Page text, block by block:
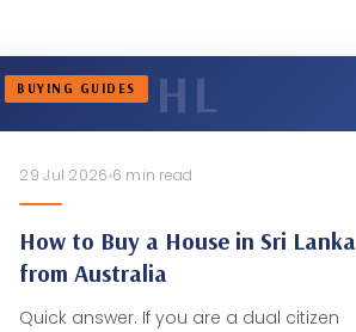
BUYING GUIDES
29 Jul 2026 6 min read
How to Buy a House in Sri Lanka
from Australia
Quick answer. If you are a dual citizen